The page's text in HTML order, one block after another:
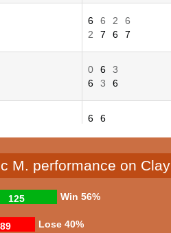
6 6 2
6
2
7 6 7
0 6
3
6
3 6
6
6
M. performance on Clay
Win
125 56%
Lose
89 40%